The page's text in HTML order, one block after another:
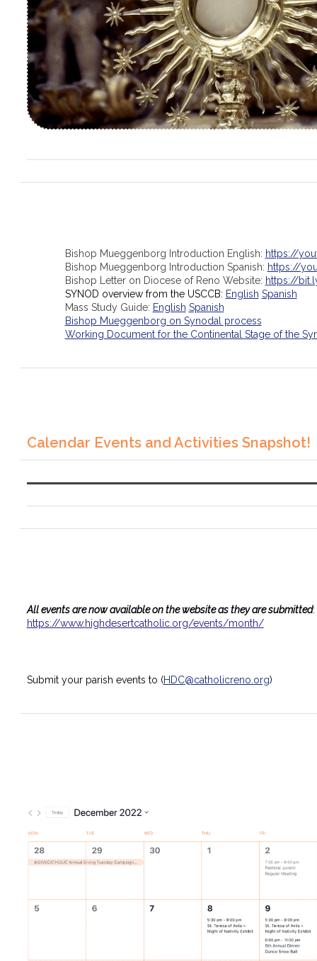
Bishop Mueggenborg Introduction English: https://
Bishop Mueggenborg Introduction Spanish: https://
Bishop Letter on Diocese of Reno Website: https://
SYNOD overview from the USCCB: English Spanish
Mass Study Guide: English Spanish
Bishop Mueggenborg on Synodal process
Working Document for the Continental Stage of the
Calendar Events and Activities Snapshot!
All events are now available on the website as they are submitted:
https://www.highdesertcatholic.org/events/month/
Submit your parish events to (HDC@catholicreno.org)